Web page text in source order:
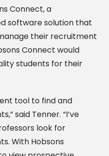
Connect, a
software solution that
their recruitment
Connect would
students for their
tool to find and
said Tenner. “I’ve
look for
With Hobsons